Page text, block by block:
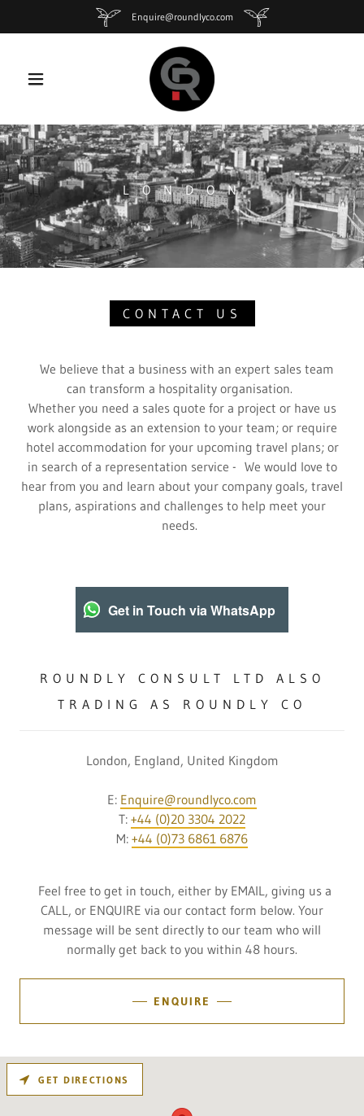
Enquire@roundlyco.com
L O N D O N
CONTACT US
We believe that a business with an expert sales team
can transform a hospitality organisation.
Whether you need a sales quote for a project or have us
work alongside as an extension to your team; or require
hotel accommodation for your upcoming travel plans; or
in search of a representation service - We would love to
hear from you and learn about your company goals, travel
plans, aspirations and challenges to help meet your
needs.
Get in Touch via WhatsApp
ROUNDLY CONSULT LTD ALSO
TRADING AS ROUNDLY CO
London, England, United Kingdom
E: Enquire@roundlyco.com
T: +44 (0)20 3304 2022
M: +44 (0)73 6861 6876
Feel free to get in touch, either by EMAIL, giving us a
CALL, or ENQUIRE via our contact form below. Your
message will be sent directly to our team who will
normally get back to you within 48 hours.
ENQUIRE
GET DIRECTIONS